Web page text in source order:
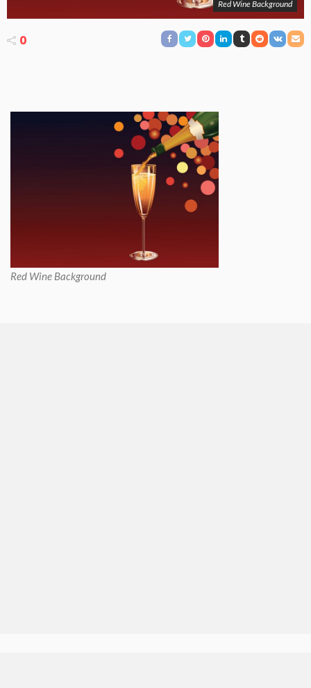
Red Wine Background
0
Red Wine Background